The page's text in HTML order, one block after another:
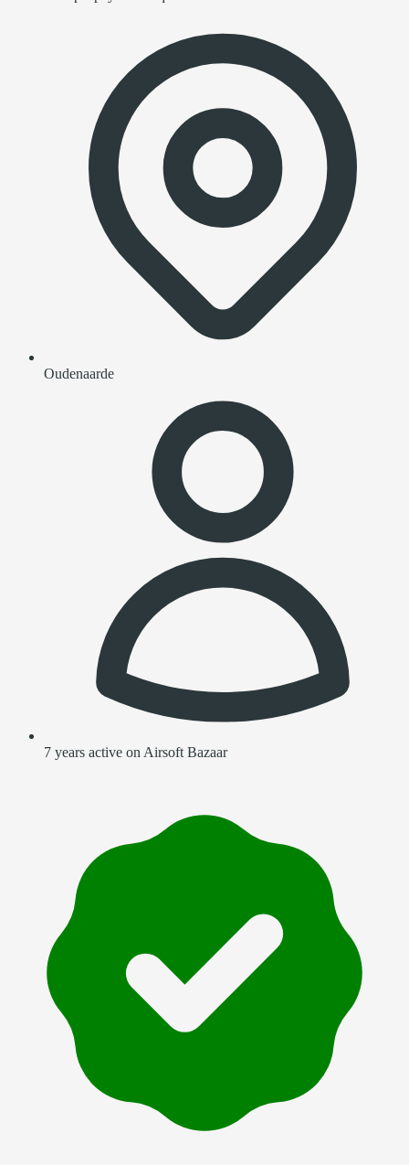
Oudenaarde
7 years active on Airsoft Bazaar